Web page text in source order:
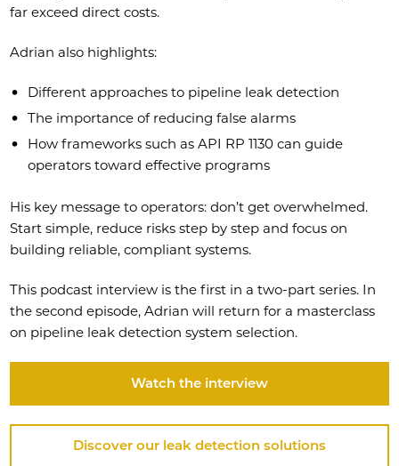
far exceed direct costs.
Adrian also highlights:
Different approaches to pipeline leak detection
The importance of reducing false alarms
How frameworks such as API RP 1130 can guide
operators toward effective programs
His key message to operators: don’t get overwhelmed.
Start simple, reduce risks step by step and focus on
building reliable, compliant systems.
This podcast interview is the first in a two-part series. In
the second episode, Adrian will return for a masterclass
on pipeline leak detection system selection.
Watch the interview
Discover our leak detection solutions